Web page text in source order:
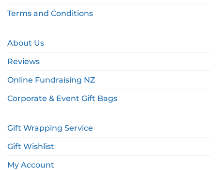
Terms and Conditions
About Us
Reviews
Online Fundraising NZ
Corporate & Event Gift Bags
Gift Wrapping Service
Gift Wishlist
My Account